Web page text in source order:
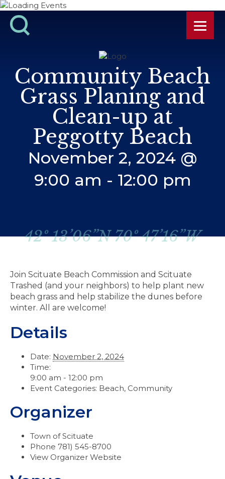
Community Beach
Grass Planing and
Clean-up at
Peggotty Beach
November 2, 2024 @
9:00 am - 12:00 pm
42º 13’06”N 70º 47’16”W
Join Scituate Beach Commission and Scituate
Trashed (and your neighbors) to help plant new
beach grass and help stabilize the dunes before
winter. All are welcome!
Details
Date: November 2, 2024
Time:
9:00 am - 12:00 pm
Event Categories: Beach, Community
Organizer
Town of Scituate
Phone 781) 545-8700
View Organizer Website